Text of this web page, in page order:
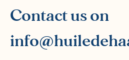
Contact us on